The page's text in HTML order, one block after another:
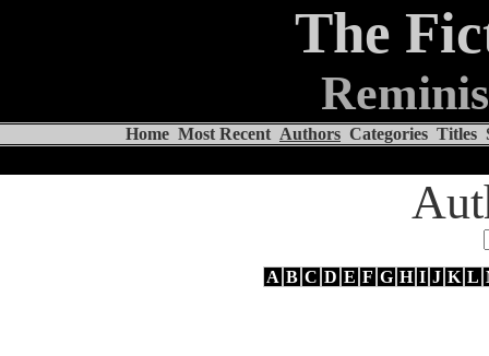
The
Home Most Recent Authors Categories Titles
A B C D E F G H I J K L